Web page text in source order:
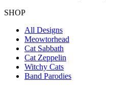
SHOP
All Designs
Meowtorhead
Cat Sabbath
Cat Zeppelin
Witchy Cats
Band Parodies